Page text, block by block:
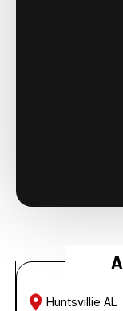
Huntsvillie AL